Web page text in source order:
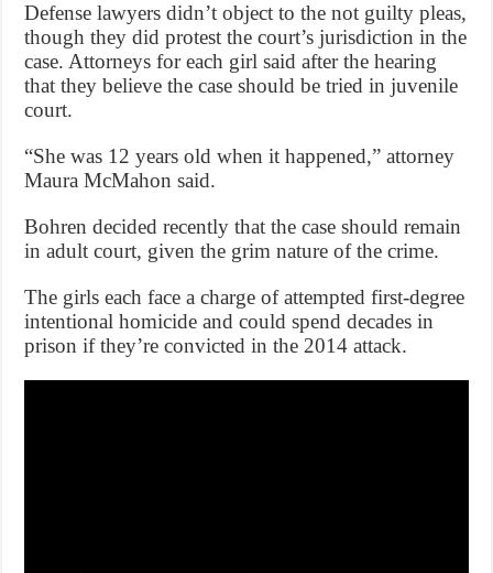
Defense lawyers didn’t object to the not guilty pleas,
though they did protest the court’s jurisdiction in the
case. Attorneys for each girl said after the hearing
that they believe the case should be tried in juvenile
court.
“She was 12 years old when it happened,” attorney
Maura McMahon said.
Bohren decided recently that the case should remain
in adult court, given the grim nature of the crime.
The girls each face a charge of attempted first-degree
intentional homicide and could spend decades in
prison if they’re convicted in the 2014 attack.